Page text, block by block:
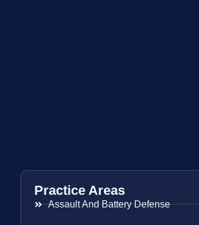
Practice Areas
Assault And Battery Defense